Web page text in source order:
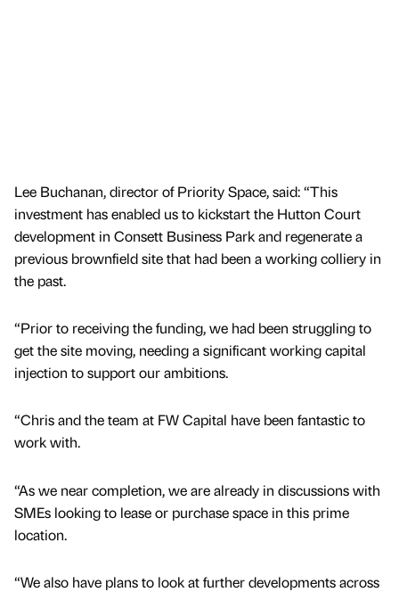
Lee Buchanan, director of Priority Space, said: “This
investment has enabled us to kickstart the Hutton Court
development in Consett Business Park and regenerate a
previous brownfield site that had been a working colliery in
the past.
“Prior to receiving the funding, we had been struggling to
get the site moving, needing a significant working capital
injection to support our ambitions.
“Chris and the team at FW Capital have been fantastic to
work with.
“As we near completion, we are already in discussions with
SMEs looking to lease or purchase space in this prime
location.
“We also have plans to look at further developments across